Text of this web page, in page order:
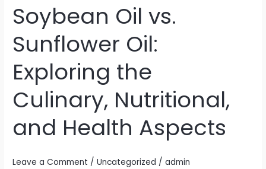
Soybean Oil vs.
Sunflower Oil:
Exploring the
Culinary, Nutritional,
and Health Aspects
Leave a Comment /Uncategorized /admin
Soybean
Oil
vs.
Sunflower
Oil:
Exploring
the
Nutritional,
Health